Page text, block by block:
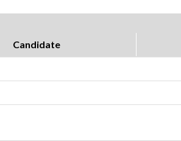
Candidate